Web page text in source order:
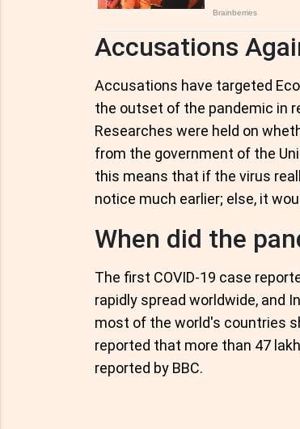
Accusations
Accusations have targeted
the outset of the pandemic in
Researches were held on
from the government of the
this means that if the virus
notice much earlier; else, it
When did the
The first COVID-19 case
rapidly spread worldwide, and
most of the world's countries
reported that more than 47
reported by BBC.